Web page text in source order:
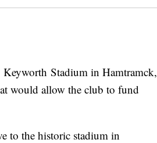
Stadium in Hamtramck,
would allow the club to fund
to the historic stadium in